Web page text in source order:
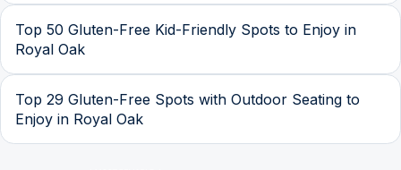
Top 50 Gluten-Free Kid-Friendly Spots to Enjoy in
Royal Oak
Top 29 Gluten-Free Spots with Outdoor Seating to
Enjoy in Royal Oak